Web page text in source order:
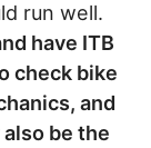
run well.
have ITB
check bike
and
be the